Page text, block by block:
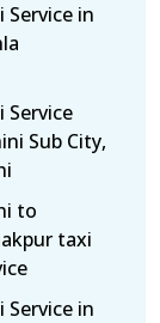
Service in
Service
Sub City,
to
taxi
Service in